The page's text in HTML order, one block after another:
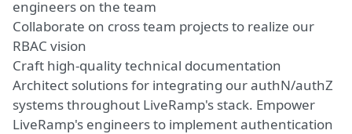
engineers on the team
Collaborate on cross team projects to realize our
RBAC vision
Craft high-quality technical documentation
Architect solutions for integrating our authN/authZ
systems throughout LiveRamp's stack. Empower
LiveRamp's engineers to implement authentication